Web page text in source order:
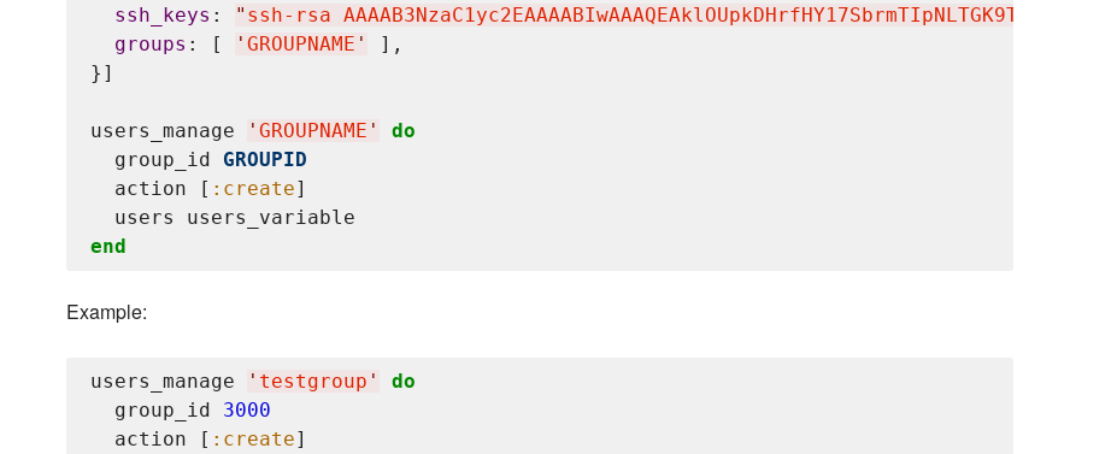
ssh_keys : " ssh-rsa AAAAB3NzaC1yc2EAAAABIwAAAQEAklOUpkDHrfHY17SbrmTIpNLTGK9Tjom/BWDSU
groups : [ ' GROUPNAME '
],
}]
users_manage ' GROUPNAME '
do
  group_id
GROUPID
  action [
:create]
end
Example:
users_manage ' testgroup '
do
  group_id
3000
  action [
:create]